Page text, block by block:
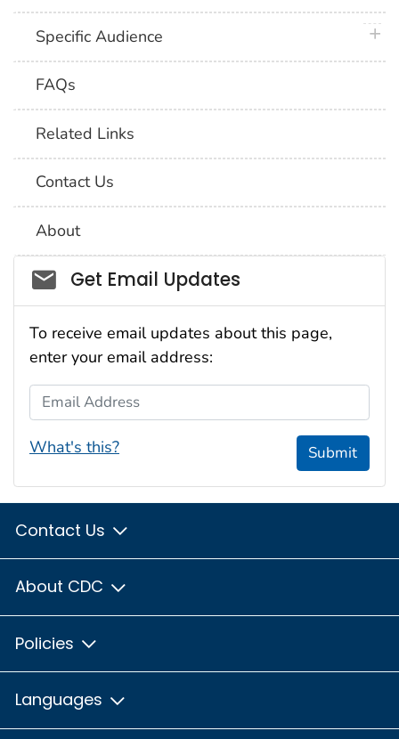
Specific Audience
FAQs
Related Links
Contact Us
About
Social_govd
Get Email Updates
To receive email updates about this page,
enter your email address:
Email Address
What's this? Submit
Contact Us
About CDC
Policies
Languages